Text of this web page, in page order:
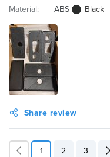
Material:
ABS Black
Share review
1 2 3